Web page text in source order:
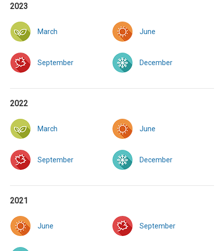
2023
March June
September December
2022
March June
September December
2021
June September